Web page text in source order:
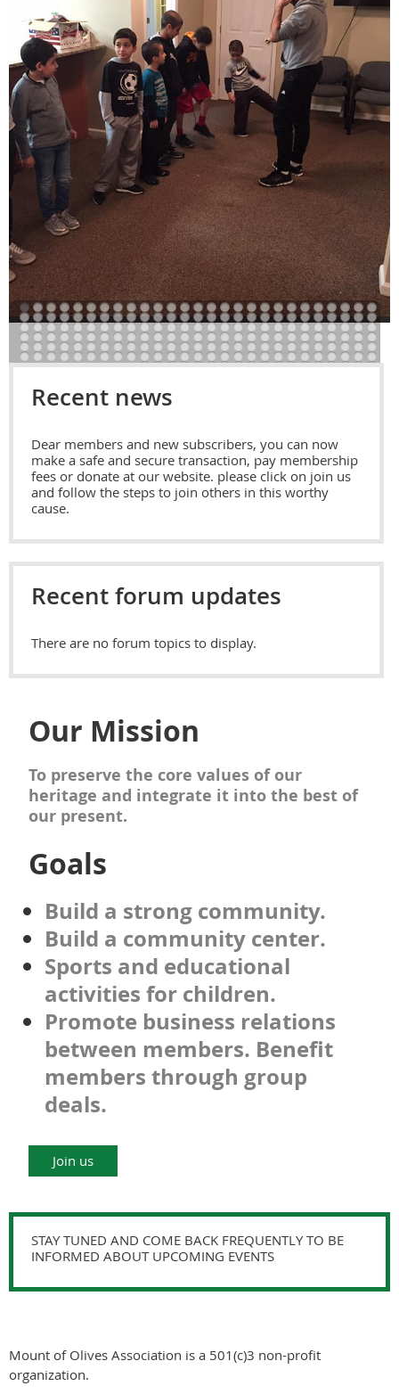
Recent news
Dear members and new subscribers, you can now
make a safe and secure transaction, pay membership
fees or donate at our website. please click on join us
and follow the steps to join others in this worthy
cause.
Recent forum updates
There are no forum topics to display.
Our Mission
To preserve the core values of our
heritage and integrate it into the best of
our present.
Goals
Build a strong community.
Build a community center.
Sports and educational
activities for children.
Promote business relations
between members. Benefit
members through group
deals.
Join us
STAY TUNED AND COME BACK FREQUENTLY TO BE
INFORMED ABOUT UPCOMING EVENTS
Mount of Olives Association is a 501(c)3 non-profit
organization.